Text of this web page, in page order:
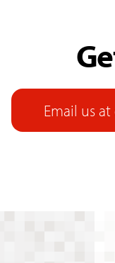
Email us at